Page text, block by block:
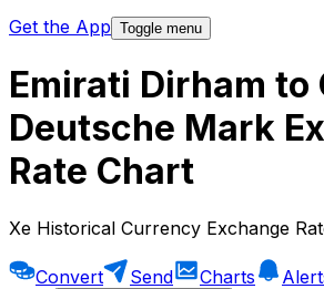
Get the App Toggle menu
Emirati Dirham to
Deutsche Mark
Rate Chart
Xe Historical Currency Exchange
Convert Send Charts